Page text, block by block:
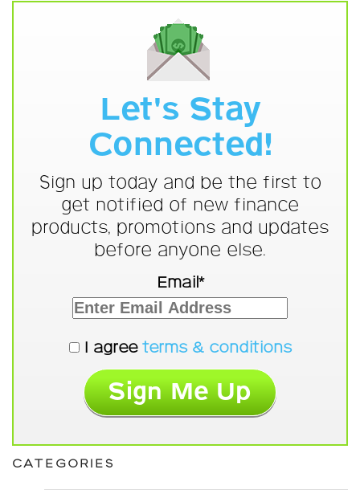
Let's Stay
Connected!
Sign up today and be the first to
get notified of new finance
products, promotions and updates
before anyone else.
Email*
I agree terms & conditions
CATEGORIES